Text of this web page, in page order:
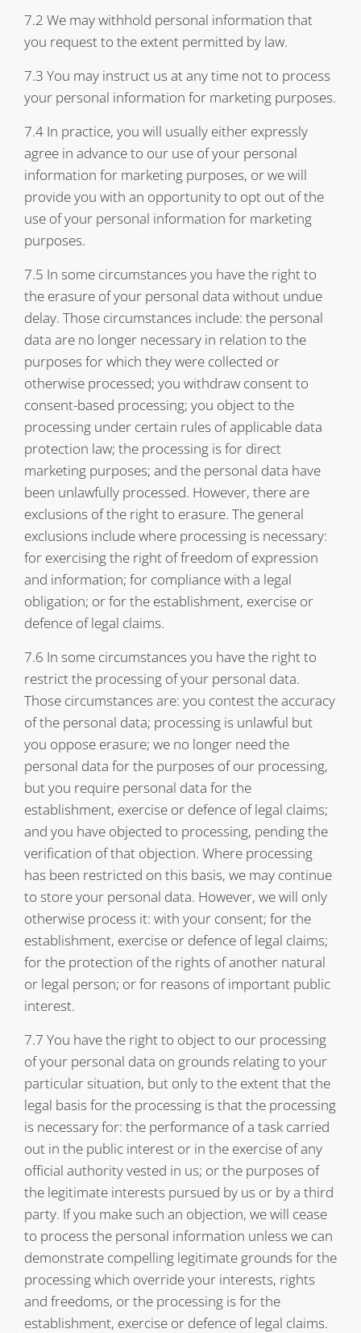
7.2 We may withhold personal information that
you request to the extent permitted by law.
7.3 You may instruct us at any time not to process
your personal information for marketing purposes.
7.4 In practice, you will usually either expressly
agree in advance to our use of your personal
information for marketing purposes, or we will
provide you with an opportunity to opt out of the
use of your personal information for marketing
purposes.
7.5 In some circumstances you have the right to
the erasure of your personal data without undue
delay. Those circumstances include: the personal
data are no longer necessary in relation to the
purposes for which they were collected or
otherwise processed; you withdraw consent to
consent-based processing; you object to the
processing under certain rules of applicable data
protection law; the processing is for direct
marketing purposes; and the personal data have
been unlawfully processed. However, there are
exclusions of the right to erasure. The general
exclusions include where processing is necessary:
for exercising the right of freedom of expression
and information; for compliance with a legal
obligation; or for the establishment, exercise or
defence of legal claims.
7.6 In some circumstances you have the right to
restrict the processing of your personal data.
Those circumstances are: you contest the accuracy
of the personal data; processing is unlawful but
you oppose erasure; we no longer need the
personal data for the purposes of our processing,
but you require personal data for the
establishment, exercise or defence of legal claims;
and you have objected to processing, pending the
verification of that objection. Where processing
has been restricted on this basis, we may continue
to store your personal data. However, we will only
otherwise process it: with your consent; for the
establishment, exercise or defence of legal claims;
for the protection of the rights of another natural
or legal person; or for reasons of important public
interest.
7.7 You have the right to object to our processing
of your personal data on grounds relating to your
particular situation, but only to the extent that the
legal basis for the processing is that the processing
is necessary for: the performance of a task carried
out in the public interest or in the exercise of any
official authority vested in us; or the purposes of
the legitimate interests pursued by us or by a third
party. If you make such an objection, we will cease
to process the personal information unless we can
demonstrate compelling legitimate grounds for the
processing which override your interests, rights
and freedoms, or the processing is for the
establishment, exercise or defence of legal claims.